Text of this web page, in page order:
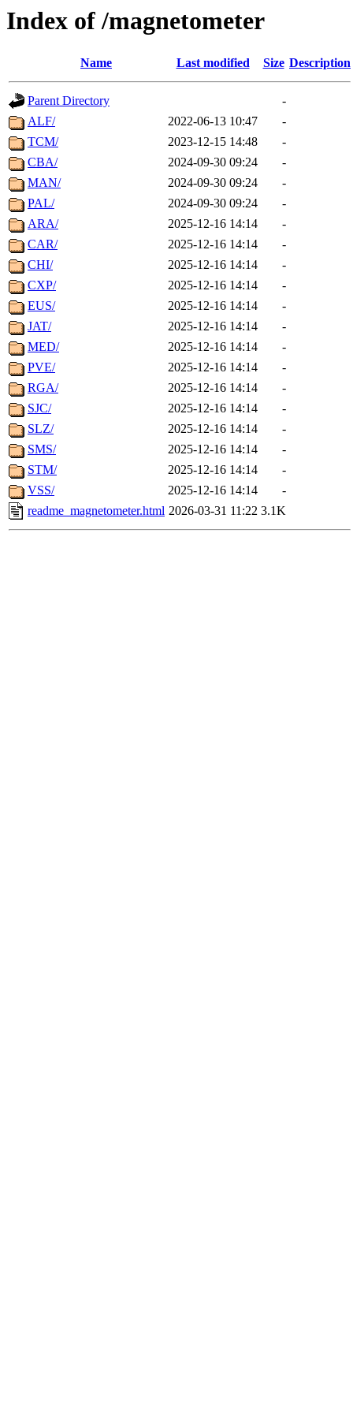
Index of /magnetometer
Name Last modified Size Description
Parent Directory
-
ALF/
2022-06-13 10:47
-
TCM/
2023-12-15 14:48
-
CBA/
2024-09-30 09:24
-
MAN/
2024-09-30 09:24
-
PAL/
2024-09-30 09:24
-
ARA/
2025-12-16 14:14
-
CAR/
2025-12-16 14:14
-
CHI/
2025-12-16 14:14
-
CXP/
2025-12-16 14:14
-
EUS/
2025-12-16 14:14
-
JAT/
2025-12-16 14:14
-
MED/
2025-12-16 14:14
-
PVE/
2025-12-16 14:14
-
RGA/
2025-12-16 14:14
-
SJC/
2025-12-16 14:14
-
SLZ/
2025-12-16 14:14
-
SMS/
2025-12-16 14:14
-
STM/
2025-12-16 14:14
-
VSS/
2025-12-16 14:14
-
readme_magnetometer.html 2026-03-31 11:22 3.1K